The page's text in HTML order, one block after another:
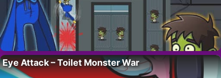
Eye Attack – Toilet Monster War